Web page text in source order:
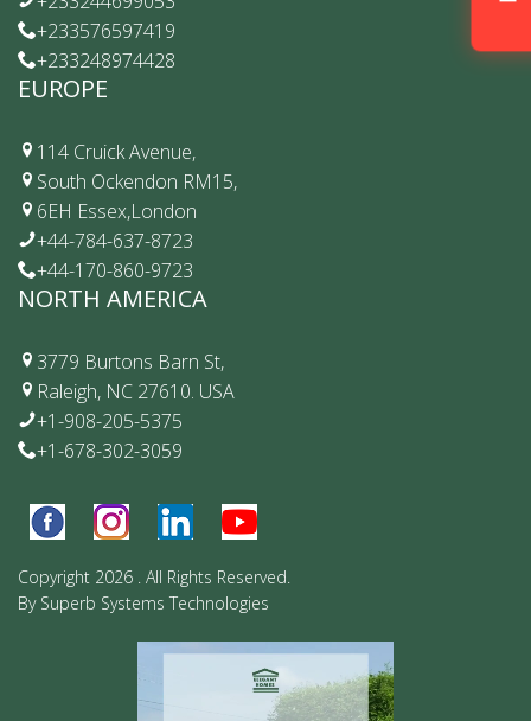
+233576597419
+233248974428
EUROPE
114 Cruick Avenue,
South Ockendon RM15,
6EH Essex,London
+44-784-637-8723
+44-170-860-9723
NORTH AMERICA
3779 Burtons Barn St,
Raleigh, NC 27610. USA
+1-908-205-5375
+1-678-302-3059
Copyright 2026 . All Rights Reserved.
By Superb Systems Technologies